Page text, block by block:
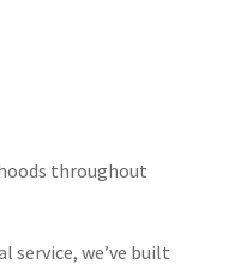
throughout
service, we’ve built